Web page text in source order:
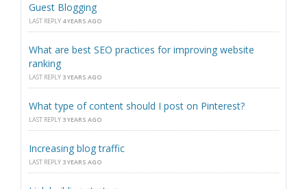
Guest Blogging
LAST REPLY 4 YEARS AGO
What are best SEO practices for improving website
ranking
LAST REPLY 3 YEARS AGO
What type of content should I post on Pinterest?
LAST REPLY 3 YEARS AGO
Increasing blog traffic
LAST REPLY 3 YEARS AGO